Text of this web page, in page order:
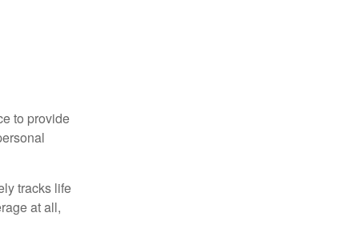
to provide
tracks life
at all,